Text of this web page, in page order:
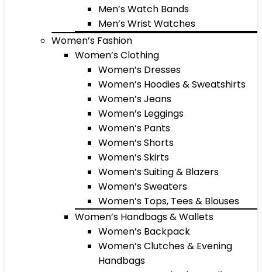
Men’s Watch Bands
Men’s Wrist Watches
Women’s Fashion
Women’s Clothing
Women’s Dresses
Women’s Hoodies & Sweatshirts
Women’s Jeans
Women’s Leggings
Women’s Pants
Women’s Shorts
Women’s Skirts
Women’s Suiting & Blazers
Women’s Sweaters
Women’s Tops, Tees & Blouses
Women’s Handbags & Wallets
Women’s Backpack
Women’s Clutches & Evening
Handbags